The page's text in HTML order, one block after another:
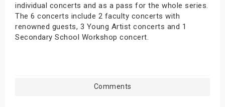
individual concerts and as a pass for the whole series.
The 6 concerts include 2 faculty concerts with
renowned guests, 3 Young Artist concerts and 1
Secondary School Workshop concert.
Comments